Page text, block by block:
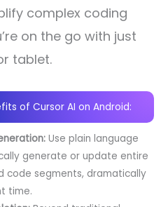
complex coding
on the go with just
tablet.
of Cursor AI on Android:
Use plain language
generate or update entire
code segments, dramatically
time.